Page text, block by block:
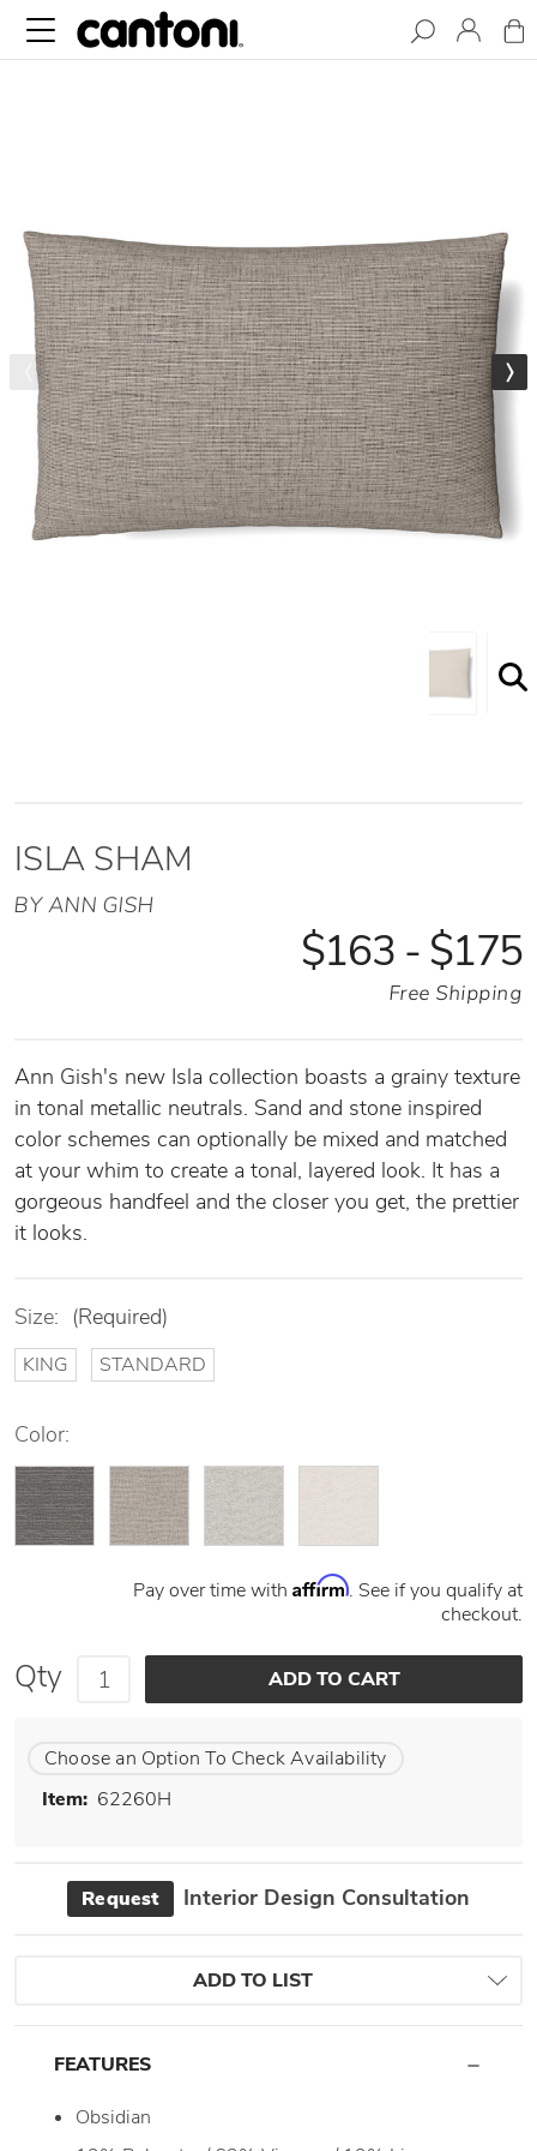
ISLA SHAM
BY ANN GISH
$163 - $175
Free Shipping
Ann Gish's new Isla collection boasts a grainy texture
in tonal metallic neutrals. Sand and stone inspired
color schemes can optionally be mixed and matched
at your whim to create a tonal, layered look. It has a
gorgeous handfeel and the closer you get, the prettier
it looks.
Size: (Required)
KING STANDARD
Color:
Pay over time with Affirm. See if you qualify at
checkout.
Qty
Choose an Option To Check Availability
Item: 62260H
Request Interior Design Consultation
ADD TO LIST
FEATURES
Obsidian